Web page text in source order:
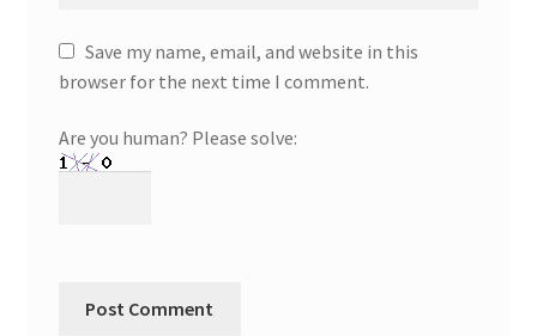
Save my name, email, and website in this
browser for the next time I comment.
Are you human? Please solve: